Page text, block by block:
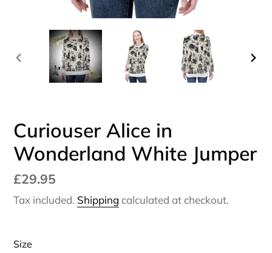
PREVIOUS
Curiouser Alice in
Wonderland White Jumper
Regular
price
£29.95
Tax included. Shipping calculated at checkout.
Size